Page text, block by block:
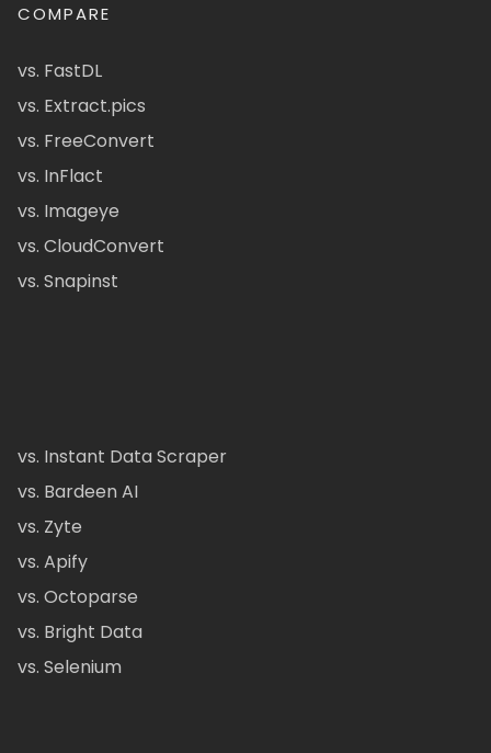
COMPARE
vs. FastDL
vs. Extract.pics
vs. FreeConvert
vs. InFlact
vs. Imageye
vs. CloudConvert
vs. Snapinst
vs. Instant Data Scraper
vs. Bardeen AI
vs. Zyte
vs. Apify
vs. Octoparse
vs. Bright Data
vs. Selenium